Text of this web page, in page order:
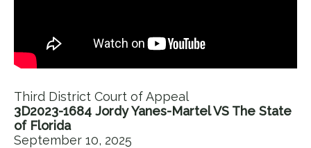
Third District Court of Appeal
3D2023-1684 Jordy Yanes-Martel VS The State
of Florida
September 10, 2025